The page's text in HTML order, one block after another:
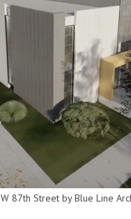
87th Street by Blue Line